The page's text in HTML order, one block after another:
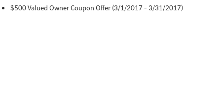
$500 Valued Owner Coupon Offer (3/1/2017 - 3/31/2017)